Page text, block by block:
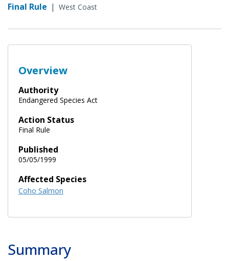
Final Rule | West Coast
Overview
Authority
Endangered Species Act
Action Status
Final Rule
Published
05/05/1999
Affected Species
Coho Salmon
Summary